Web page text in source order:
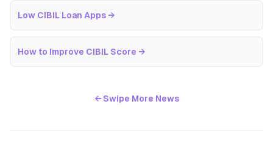
Low CIBIL Loan Apps →
How to Improve CIBIL Score →
← Swipe More News